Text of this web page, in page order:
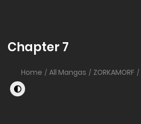
Chapter 7
Home All Mangas ZORKAMORF